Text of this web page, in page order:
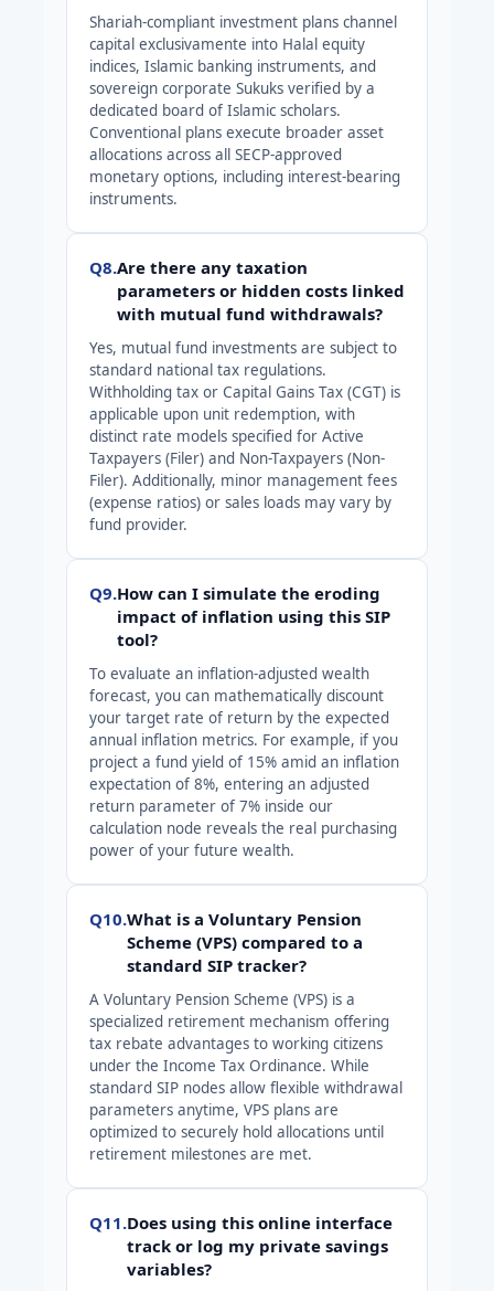
Shariah-compliant investment plans channel
capital exclusivamente into Halal equity
indices, Islamic banking instruments, and
sovereign corporate Sukuks verified by a
dedicated board of Islamic scholars.
Conventional plans execute broader asset
allocations across all SECP-approved
monetary options, including interest-bearing
instruments.
Q8.Are there any taxation
parameters or hidden costs linked
with mutual fund withdrawals?
Yes, mutual fund investments are subject to
standard national tax regulations.
Withholding tax or Capital Gains Tax (CGT) is
applicable upon unit redemption, with
distinct rate models specified for Active
Taxpayers (Filer) and Non-Taxpayers (Non-
Filer). Additionally, minor management fees
(expense ratios) or sales loads may vary by
fund provider.
Q9.How can I simulate the eroding
impact of inflation using this SIP
tool?
To evaluate an inflation-adjusted wealth
forecast, you can mathematically discount
your target rate of return by the expected
annual inflation metrics. For example, if you
project a fund yield of 15% amid an inflation
expectation of 8%, entering an adjusted
return parameter of 7% inside our
calculation node reveals the real purchasing
power of your future wealth.
Q10.What is a Voluntary Pension
Scheme (VPS) compared to a
standard SIP tracker?
A Voluntary Pension Scheme (VPS) is a
specialized retirement mechanism offering
tax rebate advantages to working citizens
under the Income Tax Ordinance. While
standard SIP nodes allow flexible withdrawal
parameters anytime, VPS plans are
optimized to securely hold allocations until
retirement milestones are met.
Q11.Does using this online interface
track or log my private savings
variables?